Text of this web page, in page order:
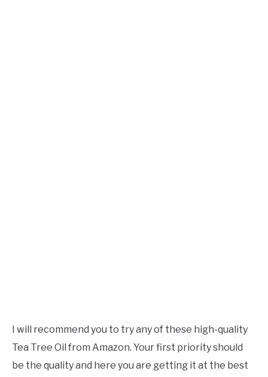
I will recommend you to try any of these high-quality
Tea Tree Oil from Amazon. Your first priority should
be the quality and here you are getting it at the best